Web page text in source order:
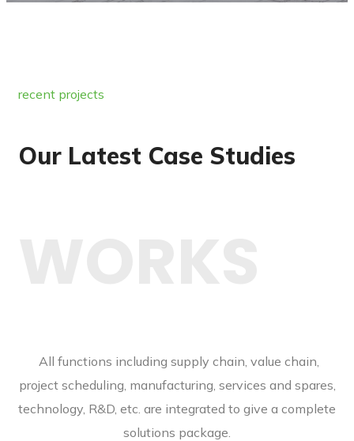
recent projects
Our Latest Case Studies
All functions including supply chain, value chain,
project scheduling, manufacturing, services and spares,
technology, R&D, etc. are integrated to give a complete
solutions package.